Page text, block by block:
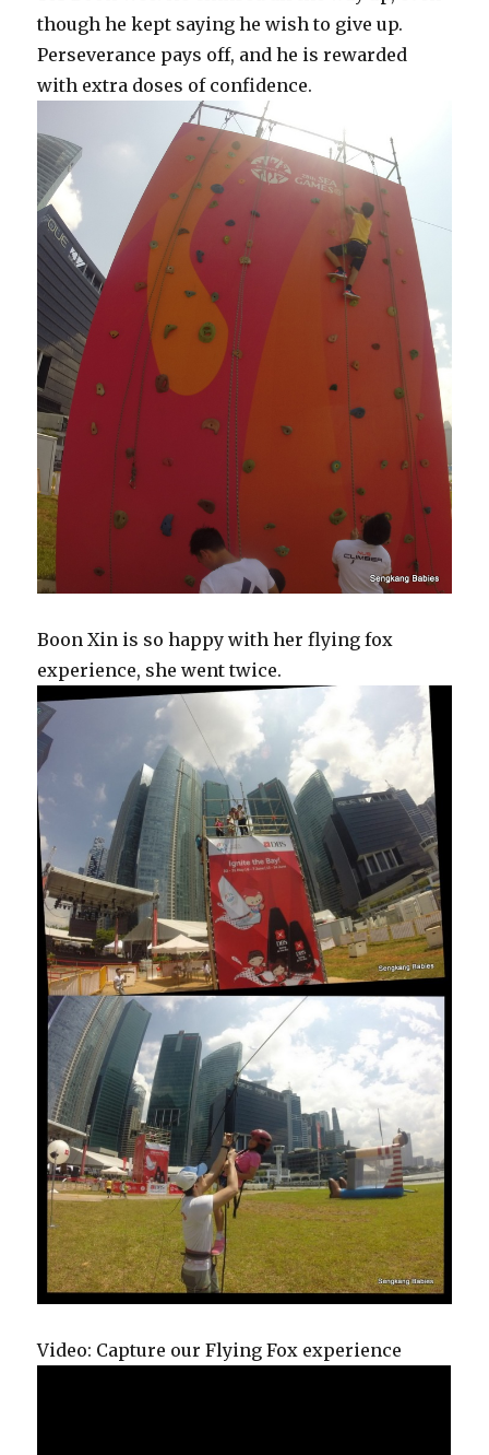
though he kept saying he wish to give up.
Perseverance pays off, and he is rewarded
with extra doses of confidence.
Boon Xin is so happy with her flying fox
experience, she went twice.
Video: Capture our Flying Fox experience